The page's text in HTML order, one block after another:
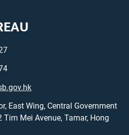
East Wing, Central Government
Tim Mei Avenue, Tamar, Hong